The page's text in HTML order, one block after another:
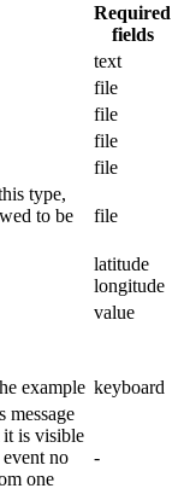
Required
fields
text
file
file
file
file
type,
to be
file
latitude
longitude
value
example keyboard
message
it is visible
no
one
-